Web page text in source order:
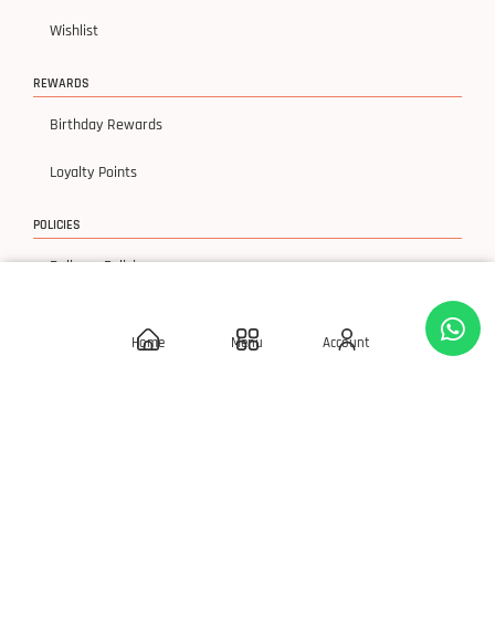
Home Menu Account
Wishlist
REWARDS
Birthday Rewards
Loyalty Points
POLICIES
Delivery Policies